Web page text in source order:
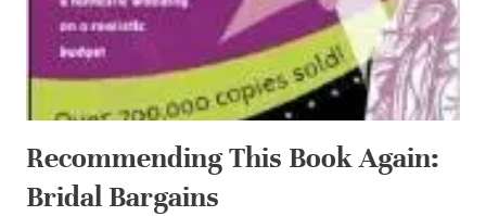
Recommending This Book Again:
Bridal Bargains